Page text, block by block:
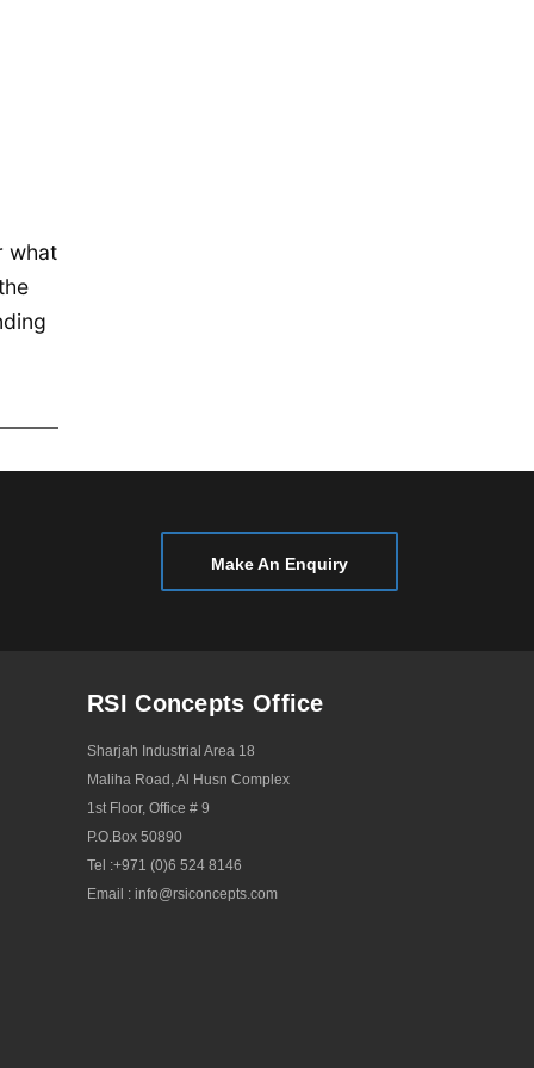
what
October 2015
July 2015
May 2015
April 2015
March 2015
February 2015
January 2015
Make An Enquiry
RSI Concepts Office
Sharjah Industrial Area 18
Maliha Road, Al Husn Complex
1st Floor, Office # 9
P.O.Box 50890
Tel :+971 (0)6 524 8146
Email : info@rsiconcepts.com